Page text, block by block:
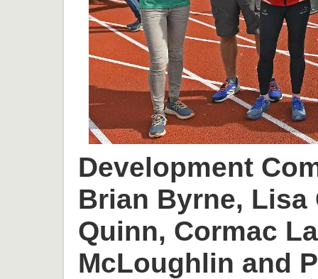
Development
Brian Byrne, Lisa
Quinn, Cormac
McLoughlin and